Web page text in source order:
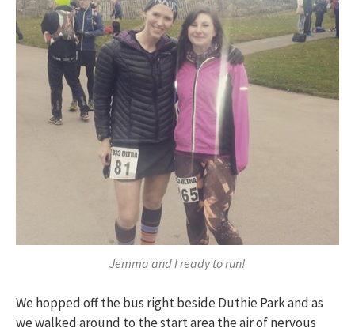
Jemma and I ready to run!
We hopped off the bus right beside Duthie Park and as
we walked around to the start area the air of nervous